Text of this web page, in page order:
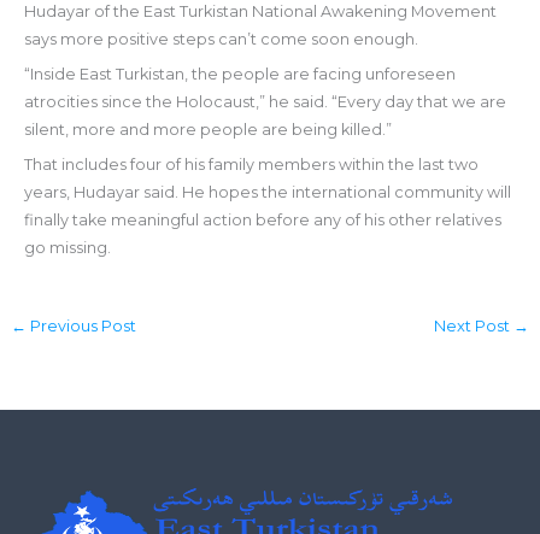
Hudayar of the East Turkistan National Awakening Movement
says more positive steps can’t come soon enough.
“Inside East Turkistan, the people are facing unforeseen
atrocities since the Holocaust,” he said. “Every day that we are
silent, more and more people are being killed.”
That includes four of his family members within the last two
years, Hudayar said. He hopes the international community will
finally take meaningful action before any of his other relatives
go missing.
← Previous Post Next Post →